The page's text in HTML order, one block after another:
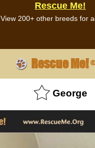
Rescue Me!
View 200+ other breeds for
Rescue Me!®
George